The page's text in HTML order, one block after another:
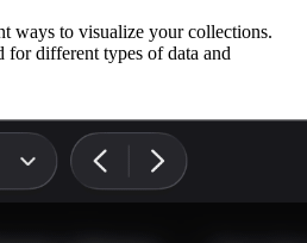
ways to visualize your collections.
different types of data and